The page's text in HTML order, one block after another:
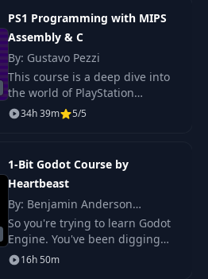
02:10
06:37
05:38
03:47
PS1 Programming with MIPS
Assembly & C
By: Gustavo Pezzi
This course is a deep dive into
the world of PlayStation
programming! We'll explore the
PS1 hardware, understand its
34h 39m 5/5
1-Bit Godot Course by
Heartbeast
By: Benjamin Anderson
(HeartBeast)
So you're trying to learn Godot
Engine. You've been digging
through YouTube videos but
there aren't as many learning
16h 50m